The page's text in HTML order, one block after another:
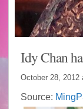
Idy Chan
October 28, 2012
Source: